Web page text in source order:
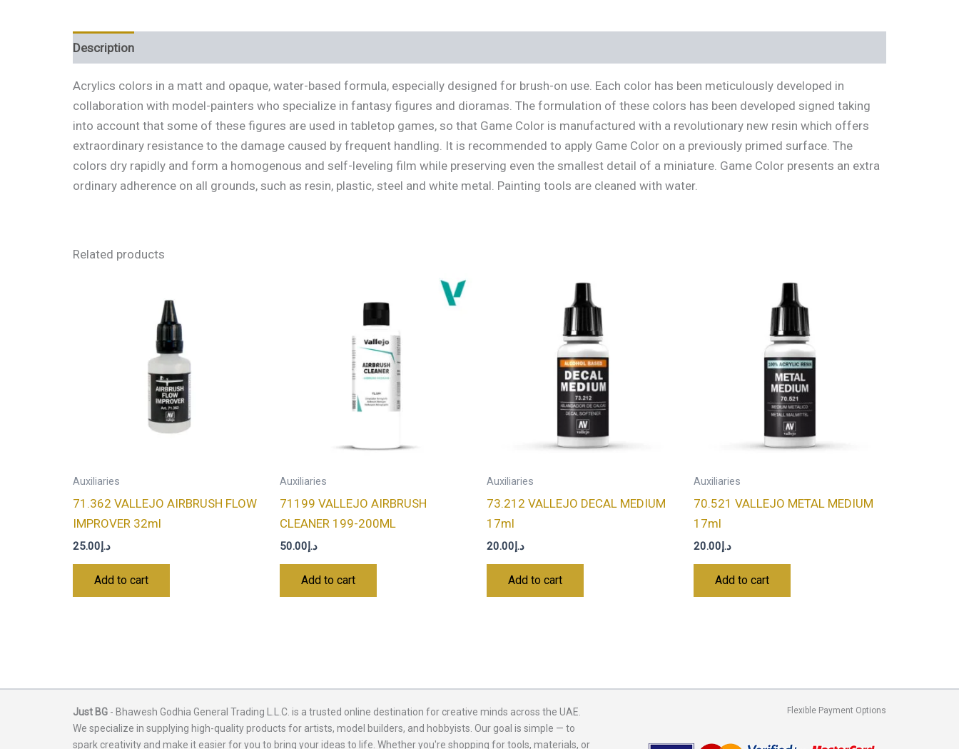
Description
Acrylics colors in a matt and opaque, water-based formula, especially designed for brush-on use. Each color has been meticulously developed in
collaboration with model-painters who specialize in fantasy figures and dioramas. The formulation of these colors has been developed signed taking
into account that some of these figures are used in tabletop games, so that Game Color is manufactured with a revolutionary new resin which offers
extraordinary resistance to the damage caused by frequent handling. It is recommended to apply Game Color on a previously primed surface. The
colors dry rapidly and form a homogenous and self-leveling film while preserving even the smallest detail of a miniature. Game Color presents an extra
ordinary adherence on all grounds, such as resin, plastic, steel and white metal. Painting tools are cleaned with water.
Related products
Auxiliaries
71.362 VALLEJO AIRBRUSH FLOW
IMPROVER 32ml
د.إ 25.00
Add to cart
Auxiliaries
71199 VALLEJO AIRBRUSH
CLEANER 199-200ML
د.إ 50.00
Add to cart
Auxiliaries
73.212 VALLEJO DECAL MEDIUM
17ml
د.إ 20.00
Add to cart
Auxiliaries
70.521 VALLEJO METAL MEDIUM
17ml
د.إ 20.00
Add to cart
Just BG - Bhawesh Godhia General Trading L.L.C. is a trusted online destination for creative minds across the UAE.
We specialize in supplying high-quality products for artists, model builders, and hobbyists. Our goal is simple — to
spark creativity and make it easier for you to bring your ideas to life. Whether you're shopping for tools, materials, or
Flexible Payment Options